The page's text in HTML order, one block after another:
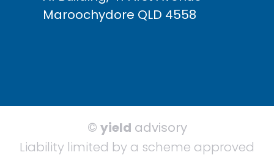
Maroochydore QLD 4558
© yield advisory
Liability limited by a scheme approved